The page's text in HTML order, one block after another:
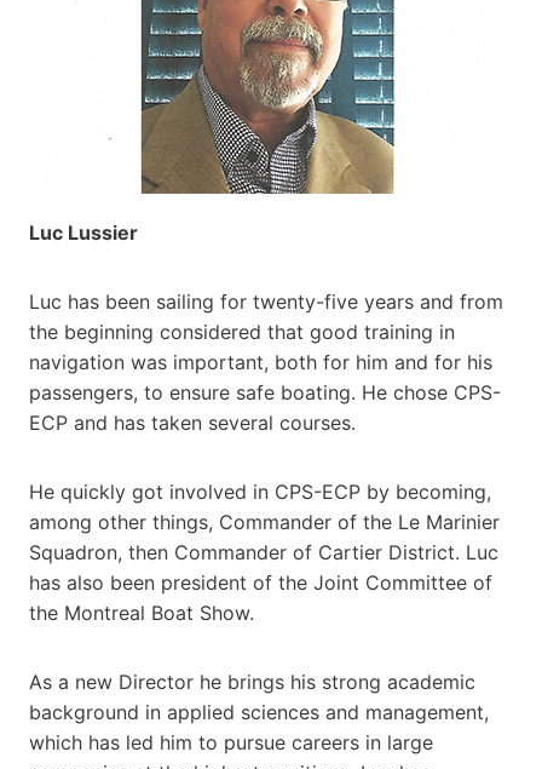
Luc Lussier
Luc has been sailing for twenty-five years and from
the beginning considered that good training in
navigation was important, both for him and for his
passengers, to ensure safe boating. He chose CPS-
ECP and has taken several courses.
He quickly got involved in CPS-ECP by becoming,
among other things, Commander of the Le Marinier
Squadron, then Commander of Cartier District. Luc
has also been president of the Joint Committee of
the Montreal Boat Show.
As a new Director he brings his strong academic
background in applied sciences and management,
which has led him to pursue careers in large